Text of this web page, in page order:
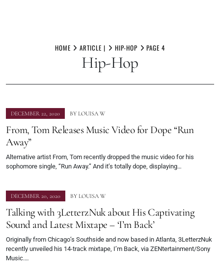
HOME ARTICLE | HIP-HOP PAGE 4
Hip-Hop
DECEMBER 22, 2020 BY LOUISA W
From, Tom Releases Music Video for Dope “Run
Away”
Alternative artist From, Tom recently dropped the music video for his
sophomore single, “Run Away.” And it’s totally dope, displaying…
DECEMBER 20, 2020 BY LOUISA W
Talking with 3LetterzNuk about His Captivating
Sound and Latest Mixtape – ‘I’m Back’
Originally from Chicago’s Southside and now based in Atlanta, 3LetterzNuk
recently unveiled his 14-track mixtape, I’m Back, via ZENtertainment/Sony
Music.…